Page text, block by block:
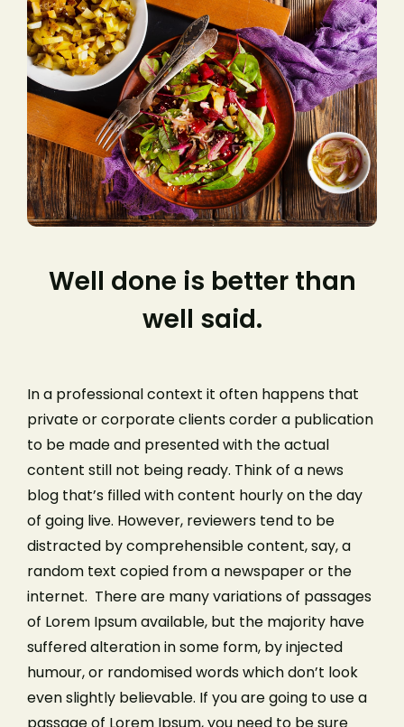
Well done is better than
well said.
In a professional context it often happens that
private or corporate clients corder a publication
to be made and presented with the actual
content still not being ready. Think of a news
blog that’s filled with content hourly on the day
of going live. However, reviewers tend to be
distracted by comprehensible content, say, a
random text copied from a newspaper or the
internet. There are many variations of passages
of Lorem Ipsum available, but the majority have
suffered alteration in some form, by injected
humour, or randomised words which don’t look
even slightly believable. If you are going to use a
passage of Lorem Ipsum, you need to be sure